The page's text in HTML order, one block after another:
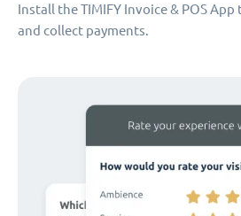
Install the TIMIFY Invoice & POS
and collect payments.